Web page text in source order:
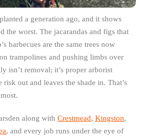
a generation ago, and it shows
the worst. The jacarandas and figs that
barbecues are the same trees now
trampolines and pushing limbs over
isn’t removal; it’s proper arborist
risk out and leaves the shade in. That’s
along with Crestmead, Kingston,
, and every job runs under the eye of